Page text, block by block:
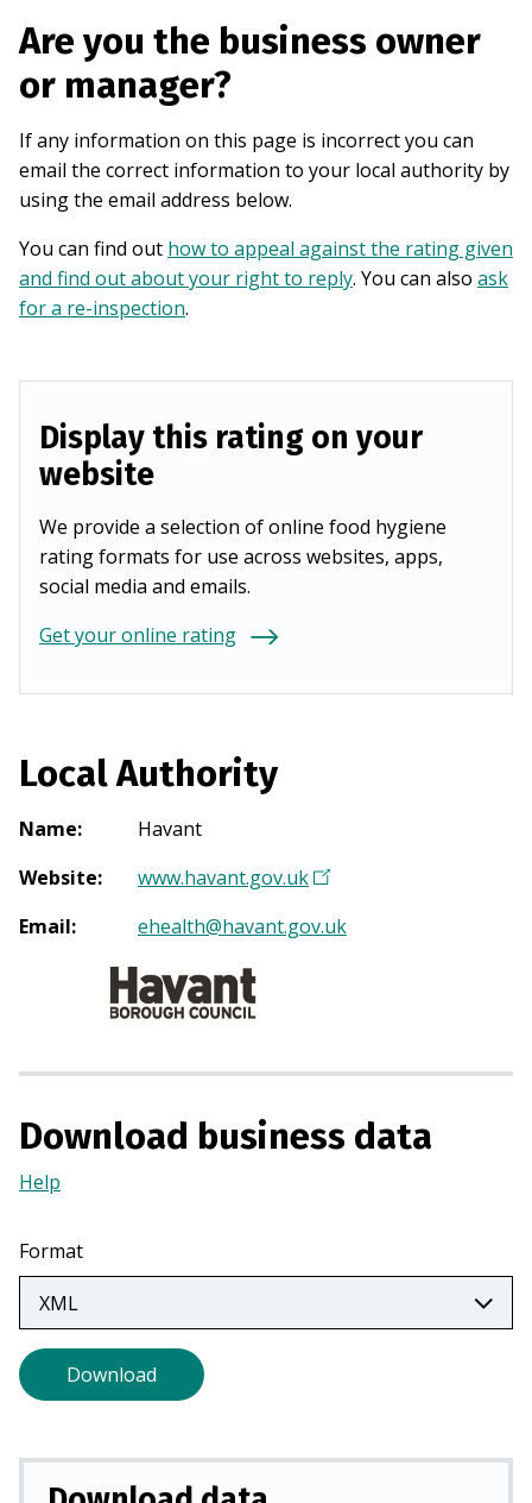
Are you the business owner
or manager?
If any information on this page is incorrect you can
email the correct information to your local authority by
using the email address below.
You can find out how to appeal against the rating given
and find out about your right to reply. You can also ask
for a re-inspection.
Display this rating on your
website
We provide a selection of online food hygiene
rating formats for use across websites, apps,
social media and emails.
Get your online rating
Local Authority
Name:
Havant
Website: www.havant.gov.uk(
p
n
)
Email: ehealth@havant.gov.uk
Download business data
Help
a
new
tab)
Format
Download